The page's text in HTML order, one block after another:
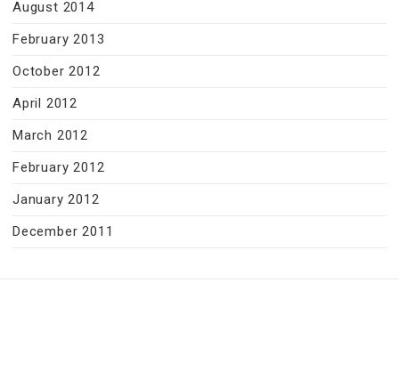
August 2014
February 2013
October 2012
April 2012
March 2012
February 2012
January 2012
December 2011